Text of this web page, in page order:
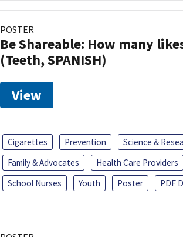
POSTER
Be Shareable: How many
(Teeth, SPANISH)
View
Cigarettes Prevention Science &
Family & Advocates
Health Care Providers
School Nurses
Youth Poster PDF